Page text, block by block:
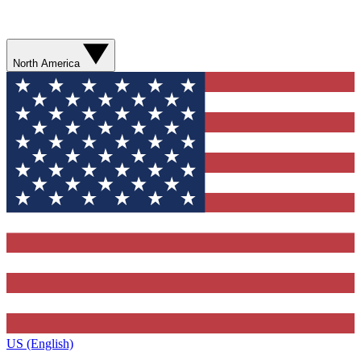
North America
US (English)